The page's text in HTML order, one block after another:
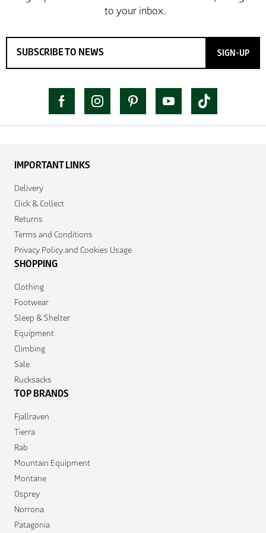
SIGN-UP
IMPORTANT LINKS
Delivery
Click & Collect
Returns
Terms and Conditions
Privacy Policy and Cookies Usage
SHOPPING
Clothing
Footwear
Sleep & Shelter
Equipment
Climbing
Sale
Rucksacks
TOP BRANDS
Fjallraven
Tierra
Rab
Mountain Equipment
Montane
Osprey
Norrona
Patagonia